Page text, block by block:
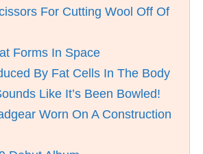
For Cutting Wool Off Of
Forms In Space
By Fat Cells In The Body
Like It’s Been Bowled!
Worn On A Construction